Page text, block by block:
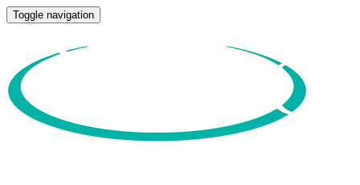
Toggle navigation